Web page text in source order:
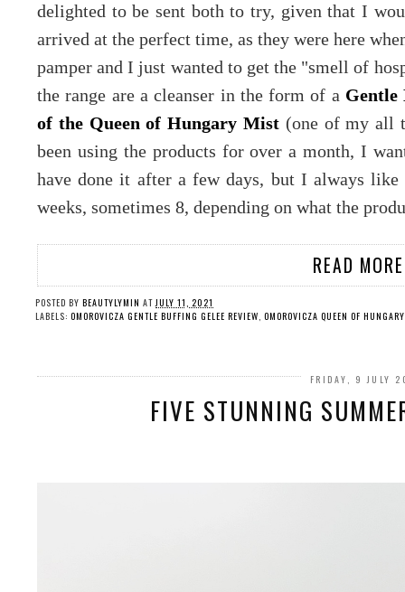
delighted to be sent both to try, given that I
arrived at the perfect time, as they were here
pamper and I just wanted to get the "smell of
the range are a cleanser in the form of a Gentle
of the Queen of Hungary Mist (one of my all
been using the products for over a month, I
have done it after a few days, but I always
weeks, sometimes 8, depending on what the
READ
POSTED BY BEAUTYLYMIN ATJULY 11, 2021
LABELS: OMOROVICZA GENTLE BUFFING GELEE REVIEW, OMOROVICZA QUEEN OF
FRIDAY, 9 JULY
FIVE STUNNING